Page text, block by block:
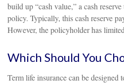
build up “cash value,” a cash
policy. Typically, this cash reserve
However, the policyholder has
Which Should You
Term life insurance can be designed